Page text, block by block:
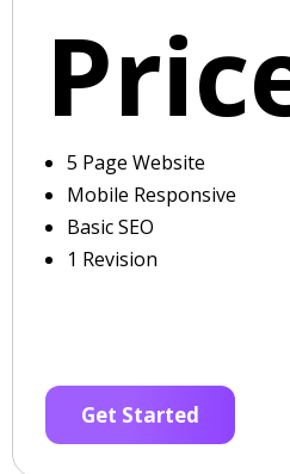
5 Page Website
Mobile Responsive
Basic SEO
1 Revision
Get Started